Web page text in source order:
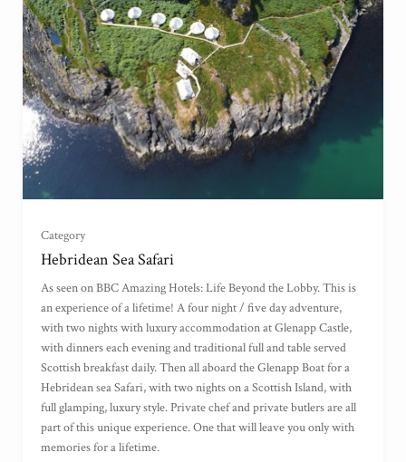
Category
Hebridean Sea Safari
As seen on BBC Amazing Hotels: Life Beyond the Lobby. This is
an experience of a lifetime! A four night / five day adventure,
with two nights with luxury accommodation at Glenapp Castle,
with dinners each evening and traditional full and table served
Scottish breakfast daily. Then all aboard the Glenapp Boat for a
Hebridean sea Safari, with two nights on a Scottish Island, with
full glamping, luxury style. Private chef and private butlers are all
part of this unique experience. One that will leave you only with
memories for a lifetime.
For Four()
For Six()
For Eight ()